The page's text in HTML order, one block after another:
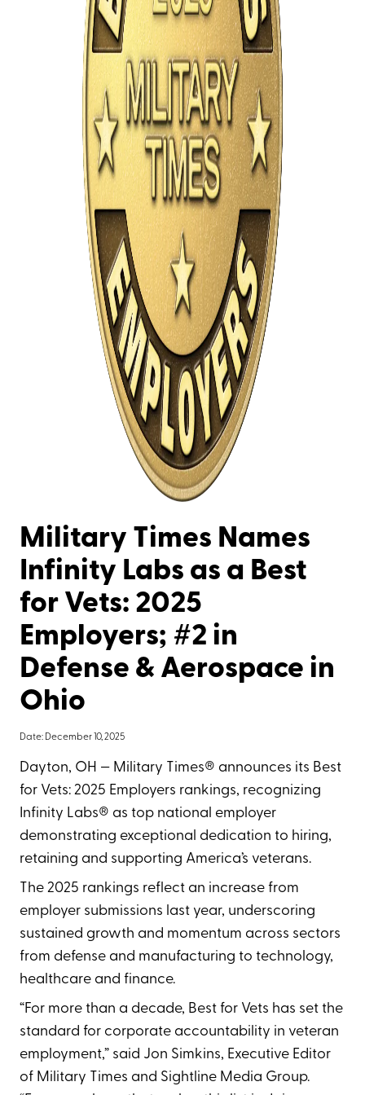
Military Times Names
Infinity Labs as a Best
for Vets: 2025
Employers; #2 in
Defense & Aerospace in
Ohio
Date: December 10, 2025
Dayton, OH — Military Times® announces its Best
for Vets: 2025 Employers rankings, recognizing
Infinity Labs® as top national employer
demonstrating exceptional dedication to hiring,
retaining and supporting America’s veterans.
The 2025 rankings reflect an increase from
employer submissions last year, underscoring
sustained growth and momentum across sectors
from defense and manufacturing to technology,
healthcare and finance.
“For more than a decade, Best for Vets has set the
standard for corporate accountability in veteran
employment,” said Jon Simkins, Executive Editor
of Military Times and Sightline Media Group.